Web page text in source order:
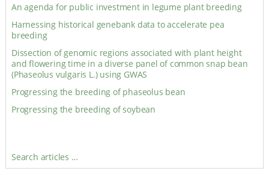
An agenda for public investment in legume plant breeding
Harnessing historical genebank data to accelerate pea
breeding
Dissection of genomic regions associated with plant height
and flowering time in a diverse panel of common snap bean
(Phaseolus vulgaris L.) using GWAS
Progressing the breeding of phaseolus bean
Progressing the breeding of soybean
Search articles …